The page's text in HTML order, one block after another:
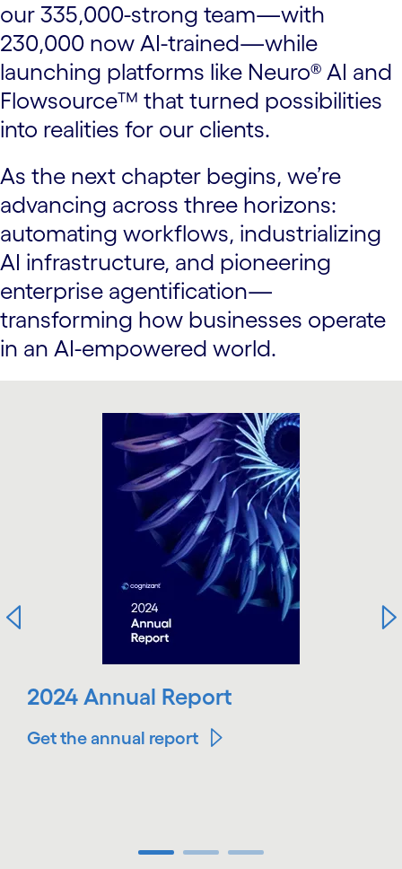
our 335,000-strong team—with
230,000 now AI-trained—while
launching platforms like Neuro® AI and
Flowsource™ that turned possibilities
into realities for our clients.
As the next chapter begins, we’re
advancing across three horizons:
automating workflows, industrializing
AI infrastructure, and pioneering
enterprise agentification—
transforming how businesses operate
in an AI-empowered world.
2024 Annual Report
Get the annual report